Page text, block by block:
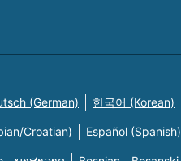
(German) 한국어 (Korean)
Croatian) Español (Spanish)